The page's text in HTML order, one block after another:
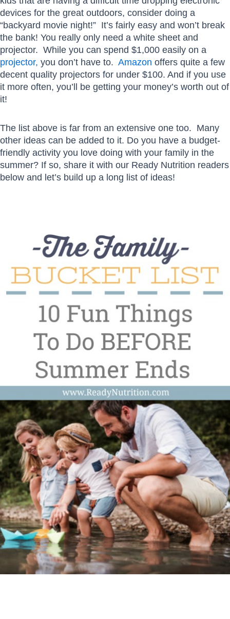
devices for the great outdoors, consider doing a
“backyard movie night!” It’s fairly easy and won’t break
the bank! You really only need a white sheet and
projector. While you can spend $1,000 easily on a
projector, you don’t have to. Amazon offers quite a few
decent quality projectors for under $100. And if you use
it more often, you’ll be getting your money’s worth out of
it!
The list above is far from an extensive one too. Many
other ideas can be added to it. Do you have a budget-
friendly activity you love doing with your family in the
summer? If so, share it with our Ready Nutrition readers
below and let’s build up a long list of ideas!